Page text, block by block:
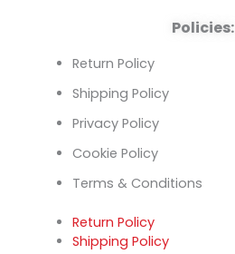
Policies:
Return Policy
Shipping Policy
Privacy Policy
Cookie Policy
Terms & Conditions
Return Policy
Shipping Policy